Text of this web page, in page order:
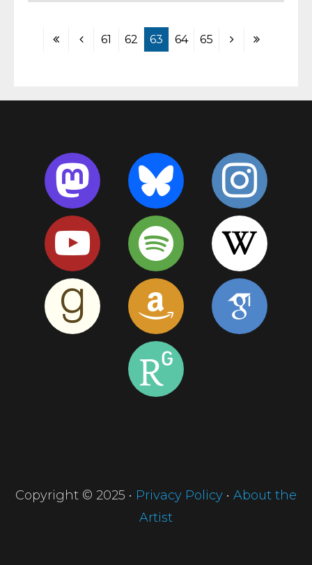
61 62 63 64 65
Copyright © 2025 • Privacy Policy • About the
Artist